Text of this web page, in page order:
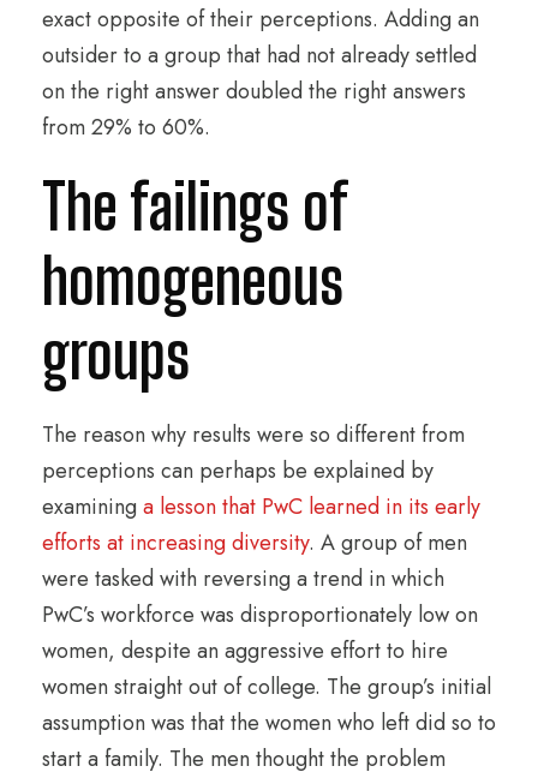
exact opposite of their perceptions. Adding an
outsider to a group that had not already settled
on the right answer doubled the right answers
from 29% to 60%.
The failings of
homogeneous
groups
The reason why results were so different from
perceptions can perhaps be explained by
examininga lesson that PwC learned in its early
efforts at increasing diversity. A group of men
were tasked with reversing a trend in which
PwC’s workforce was disproportionately low on
women, despite an aggressive effort to hire
women straight out of college. The group’s initial
assumption was that the women who left did so to
start a family. The men thought the problem